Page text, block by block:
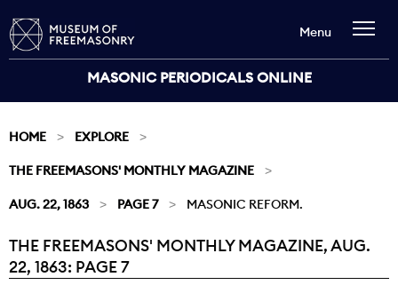
MASONIC PERIODICALS ONLINE
Menu
HOME EXPLORE
THE FREEMASONS' MONTHLY MAGAZINE
AUG. 22, 1863 PAGE 7 MASONIC REFORM.
Current:
THE FREEMASONS' MONTHLY MAGAZINE, AUG.
22, 1863: PAGE 7